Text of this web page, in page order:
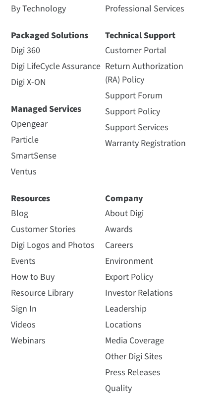
By Technology
Packaged Solutions
Digi 360
Digi LifeCycle Assurance
Digi X-ON
Managed Services
Opengear
Particle
SmartSense
Ventus
Professional Services
Technical Support
Customer Portal
Return Authorization
(RA) Policy
Support Forum
Support Policy
Support Services
Warranty Registration
Resources
Blog
Customer Stories
Digi Logos and Photos
Events
How to Buy
Resource Library
Sign In
Videos
Webinars
Company
About Digi
Awards
Careers
Environment
Export Policy
Investor Relations
Leadership
Locations
Media Coverage
Other Digi Sites
Press Releases
Quality